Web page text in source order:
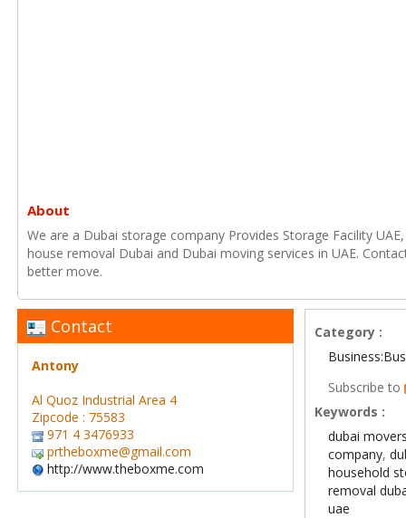
About
We are a Dubai storage company Provides Storage Facility
house removal Dubai and Dubai moving services in UAE.
better move.
Contact
Antony
Al Quoz Industrial Area 4
Zipcode : 75583
971 4 3476933
prtheboxme@gmail.com
http://www.theboxme.com
Category :
Subscribe to
Keywords :
dubai
company,
household
removal
uae